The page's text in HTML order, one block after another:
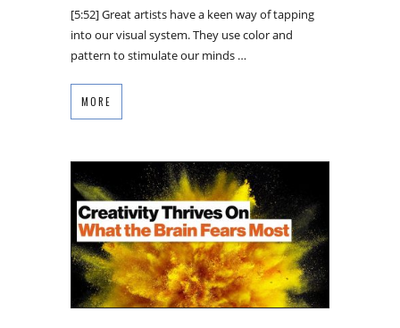
[5:52] Great artists have a keen way of tapping
into our visual system. They use color and
pattern to stimulate our minds …
MORE